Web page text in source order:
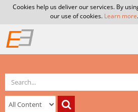
Cookies help us deliver our services. By
our use of cookies. Learn more.